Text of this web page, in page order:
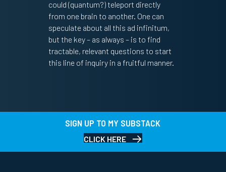
could (quantum?) teleport directly
from one brain to another. One can
speculate about all this ad infinitum,
but the key – as always – is to find
tractable, relevant questions to start
this line of inquiry in a fruitful manner.
SIGN UP TO MY SUBSTACK
CLICK HERE